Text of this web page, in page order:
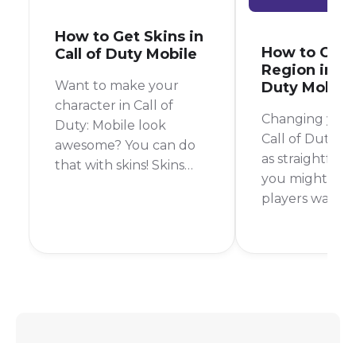
How to Get Skins in
Call of Duty Mobile
Want to make your
character in Call of
Duty: Mobile look
awesome? You can do
that with skins! Skins
How to
Region in
Duty Mobile
Changing
Call of Duty
as
you might
players want